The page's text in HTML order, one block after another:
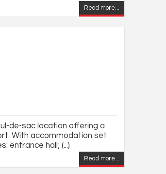
Read more...
de-sac location offering a
With accommodation set
entrance hall; (...)
Read more...